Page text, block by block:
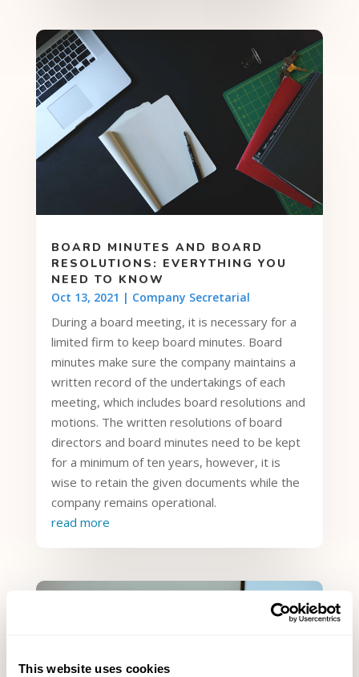
This website uses cookies
BOARD MINUTES AND BOARD
RESOLUTIONS: EVERYTHING YOU
NEED TO KNOW
Oct 13, 2021 | Company Secretarial
During a board meeting, it is necessary for a
limited firm to keep board minutes. Board
minutes make sure the company maintains a
written record of the undertakings of each
meeting, which includes board resolutions and
motions. The written resolutions of board
directors and board minutes need to be kept
for a minimum of ten years, however, it is
wise to retain the given documents while the
company remains operational.
read more